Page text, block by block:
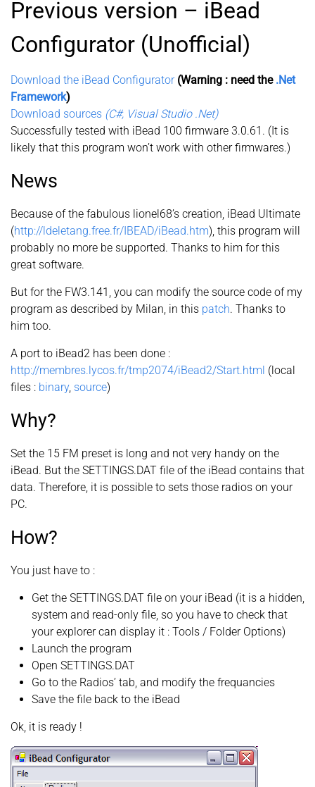
Previous version – iBead
Configurator (Unofficial)
Download the iBead Configurator (Warning : need the .Net
Framework)
Download sources (C#, Visual Studio .Net)
Successfully tested with iBead 100 firmware 3.0.61. (It is
likely that this program won’t work with other firmwares.)
News
Because of the fabulous lionel68’s creation, iBead Ultimate
(http://ldeletang.free.fr/IBEAD/iBead.htm), this program will
probably no more be supported. Thanks to him for this
great software.
But for the FW3.141, you can modify the source code of my
program as described by Milan, in this patch. Thanks to
him too.
A port to iBead2 has been done :
http://membres.lycos.fr/tmp2074/iBead2/Start.html (local
files : binary, source)
Why?
Set the 15 FM preset is long and not very handy on the
iBead. But the SETTINGS.DAT file of the iBead contains that
data. Therefore, it is possible to sets those radios on your
PC.
How?
You just have to :
Get the SETTINGS.DAT file on your iBead (it is a hidden,
system and read-only file, so you have to check that
your explorer can display it : Tools / Folder Options)
Launch the program
Open SETTINGS.DAT
Go to the Radios’ tab, and modify the frequancies
Save the file back to the iBead
Ok, it is ready !